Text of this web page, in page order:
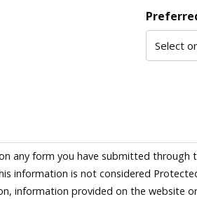
any form you have submitted through
information is not considered
information provided on the website